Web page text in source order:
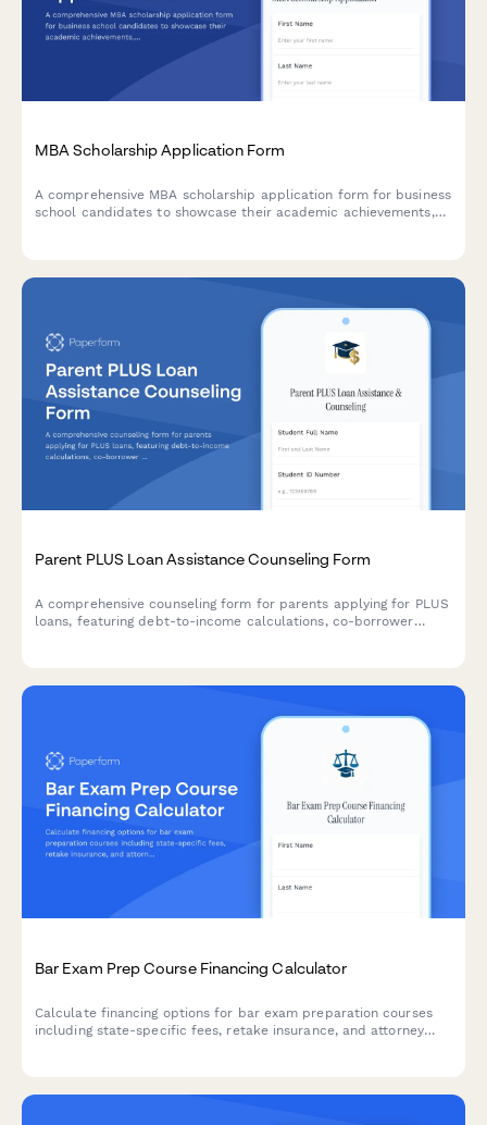
MBA Scholarship Application Form
A comprehensive MBA scholarship application form for business
school candidates to showcase their academic achievements,
Parent PLUS Loan Assistance Counseling Form
A comprehensive counseling form for parents applying for PLUS
loans, featuring debt-to-income calculations, co-borrower
Bar Exam Prep Course Financing Calculator
Calculate financing options for bar exam preparation courses
including state-specific fees, retake insurance, and attorney